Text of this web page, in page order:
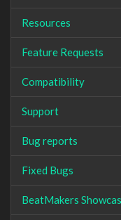
Resources
Feature Requests
Compatibility
Support
Bug reports
Fixed Bugs
BeatMakers